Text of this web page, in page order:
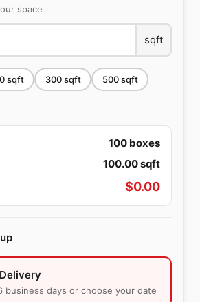
space
sqft
sqft 300sqft 500sqft
100 boxes
100.00sqft
$0.00
business days or choose your date